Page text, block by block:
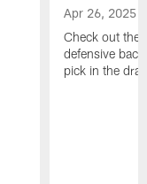
Apr 26, 2025
Check out the
defensive
pick in the